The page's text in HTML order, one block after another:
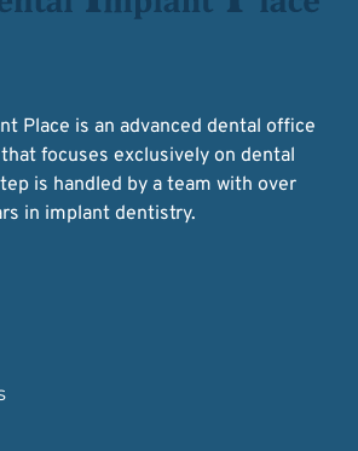
Place is an advanced dental office
focuses exclusively on dental
is handled by a team with over
in implant dentistry.